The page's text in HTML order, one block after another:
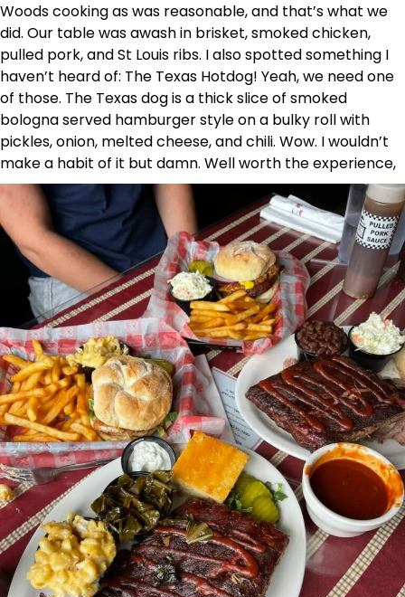
Woods cooking as was reasonable, and that’s what we
did. Our table was awash in brisket, smoked chicken,
pulled pork, and St Louis ribs. I also spotted something I
haven’t heard of: The Texas Hotdog! Yeah, we need one
of those. The Texas dog is a thick slice of smoked
bologna served hamburger style on a bulky roll with
pickles, onion, melted cheese, and chili. Wow. I wouldn’t
make a habit of it but damn. Well worth the experience,